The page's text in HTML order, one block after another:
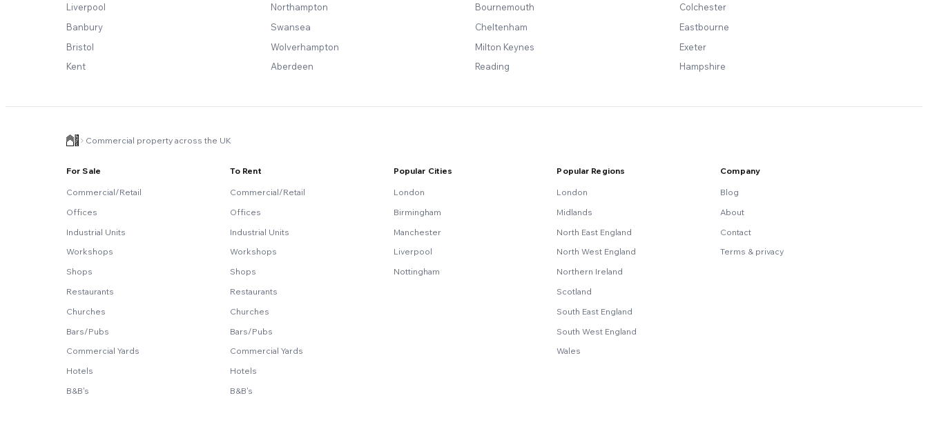
Liverpool
Banbury
Bristol
Kent
Northampton
Swansea
Wolverhampton
Aberdeen
Bournemouth
Cheltenham
Milton Keynes
Reading
Colchester
Eastbourne
Exeter
Hampshire
Commercial property across the UK
For Sale
Commercial/Retail
Offices
Industrial Units
Workshops
Shops
Restaurants
Churches
Bars/Pubs
Commercial Yards
Hotels
B&B's
To Rent
Commercial/Retail
Offices
Industrial Units
Workshops
Shops
Restaurants
Churches
Bars/Pubs
Commercial Yards
Hotels
B&B's
Popular Cities
London
Birmingham
Manchester
Liverpool
Nottingham
Popular Regions
London
Midlands
North East England
North West England
Northern Ireland
Scotland
South East England
South West England
Wales
Company
Blog
About
Contact
Terms & privacy